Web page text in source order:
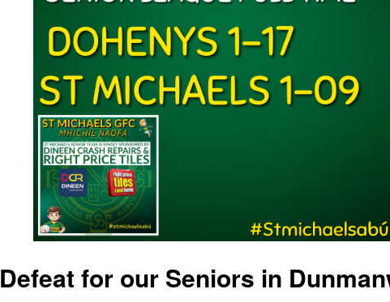
Defeat for our Seniors in